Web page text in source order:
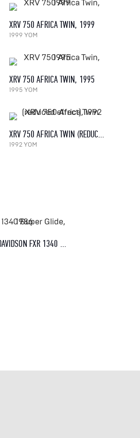
XRV 750 AFRICA TWIN, 1999
1999 YOM
XRV 750 AFRICA TWIN, 1995
1995 YOM
XRV 750 AFRICA TWIN (REDUCED EFFECT), 1992
1992 YOM
HARLEY-DAVIDSON FXR 1340 SUPER GLIDE, 1986